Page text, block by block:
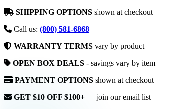
SHIPPING OPTIONS shown at checkout
Call us: (800) 581-6868
WARRANTY TERMS vary by product
OPEN BOX DEALS - savings vary by item
PAYMENT OPTIONS shown at checkout
GET $10 OFF $100+ — join our email list